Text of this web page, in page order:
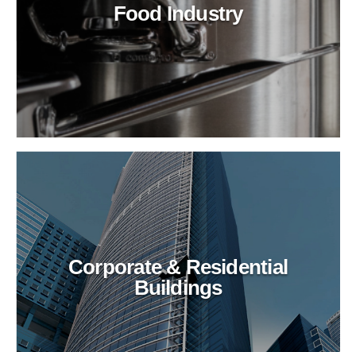
Food Industry
Corporate & Residential
Buildings